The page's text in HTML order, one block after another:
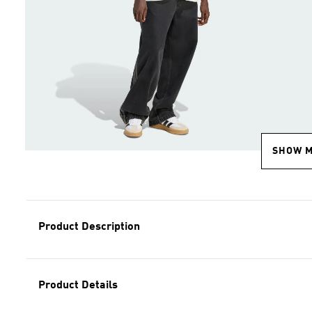
SHOW
Product Description
Product Details